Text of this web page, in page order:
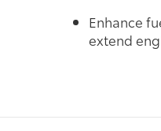
Enhance
extend